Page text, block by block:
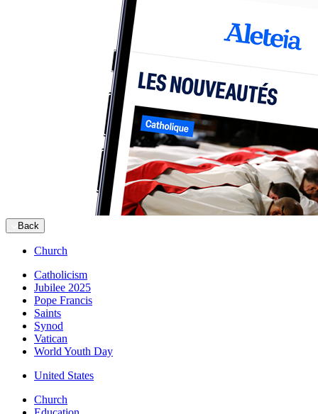
Back
Church
Catholicism
Jubilee 2025
Pope Francis
Saints
Synod
Vatican
World Youth Day
United States
Church